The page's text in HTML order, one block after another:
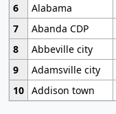
6
Alabama
7
Abanda CDP
8
Abbeville city
9
Adamsville city
10 Addison town